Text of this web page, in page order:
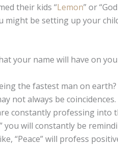
their kids “Lemon” or
might be setting up your
your name will have on
the fastest man on
not always be coincidences.
constantly professing into
you will constantly be
“Peace” will profess